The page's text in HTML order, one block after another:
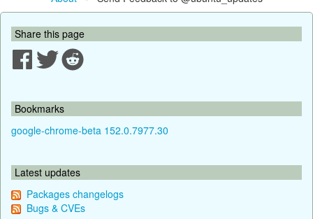
Share this page
Bookmarks
google-chrome-beta 152.0.7977.30
Latest updates
Packages changelogs
Bugs & CVEs